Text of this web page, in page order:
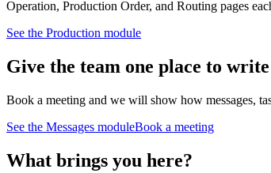
Operation, Production Order, and Routing pages
See the Production module
Give the team one place to
Book a meeting and we will show how messages,
See the Messages moduleBook a meeting
What brings you here?